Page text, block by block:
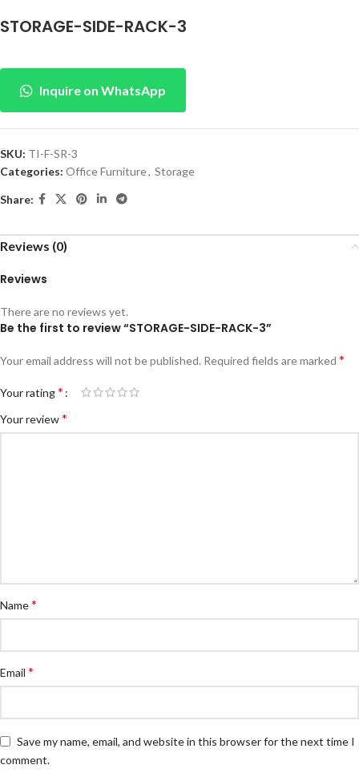
STORAGE-SIDE-RACK-3
Inquire on WhatsApp
SKU: TI-F-SR-3
Categories: Office Furniture, Storage
Share:
Reviews (0)
Reviews
There are no reviews yet.
Be the first to review “STORAGE-SIDE-RACK-3”
Your email address will not be published. Required fields are marked *
Your rating*
Your review*
Name*
Email *
Save my name, email, and website in this browser for the next time I
comment.